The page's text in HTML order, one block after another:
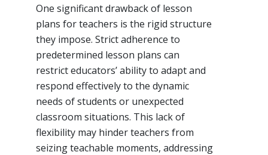
One significant drawback of lesson
plans for teachers is the rigid structure
they impose. Strict adherence to
predetermined lesson plans can
restrict educators’ ability to adapt and
respond effectively to the dynamic
needs of students or unexpected
classroom situations. This lack of
flexibility may hinder teachers from
seizing teachable moments, addressing